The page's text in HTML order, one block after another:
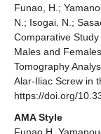
Funao, H.;
N.; Isogai, N.;
Comparative
Males and
Tomography
Alar-Iliac Screw in
https://doi.org/
AMA Style